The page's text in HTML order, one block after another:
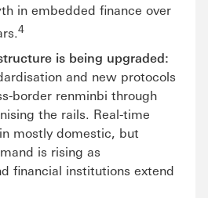
in embedded finance over
4
is being upgraded:
and new protocols
border renminbi through
the rails. Real-time
mostly domestic, but
is rising as
financial institutions extend